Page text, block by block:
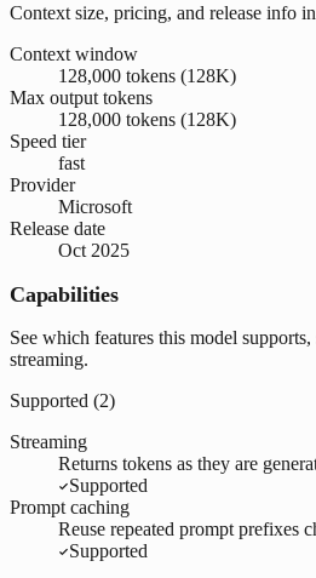
Context size, pricing, and release info
Context window
128,000 tokens (128K)
Max output tokens
128,000 tokens (128K)
Speed tier
fast
Provider
Microsoft
Release date
Oct 2025
Capabilities
See which features this model
streaming.
Supported (2)
Streaming
Returns tokens as they are
Supported
Prompt caching
Reuse repeated prompt prefixes
Supported